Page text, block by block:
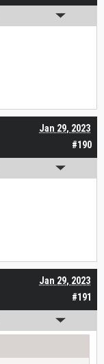
#190
Jan 29, 2023
#191
Jan 29, 2023